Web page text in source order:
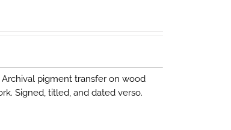
Archival pigment transfer on wood
Signed, titled, and dated verso.